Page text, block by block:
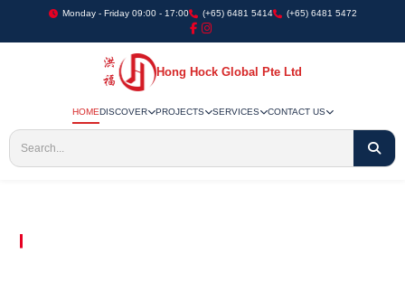
Monday - Friday 09:00 - 17:00 (+65) 6481 5414 (+65) 6481 5472
Hong Hock Global Pte Ltd
HOMEDISCOVER PROJECTS SERVICES CONTACT US